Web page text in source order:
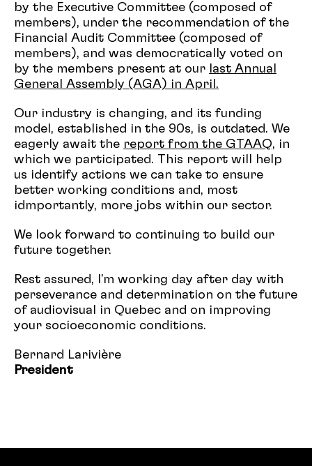
by the Executive Committee (composed of
members), under the recommendation of the
Financial Audit Committee (composed of
members), and was democratically voted on
by the members present at our
last Annual
General Assembly (AGA) in April.
Our industry is changing, and its funding
model, established in the 90s, is outdated. We
eagerly await the report from the GTAAQ, in
which we participated. This report will help
us identify actions we can take to ensure
better working conditions and, most
idmportantly, more jobs within our sector.
We look forward to continuing to build our
future together.
Rest assured, I'm working day after day with
perseverance and determination on the future
of audiovisual in Quebec and on improving
your socioeconomic conditions.
Bernard Larivière
President